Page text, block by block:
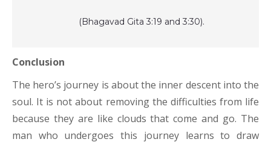
(Bhagavad Gita 3:19 and 3:30).
Conclusion
The hero’s journey is about the inner descent into the
soul. It is not about removing the difficulties from life
because they are like clouds that come and go. The
man who undergoes this journey learns to draw